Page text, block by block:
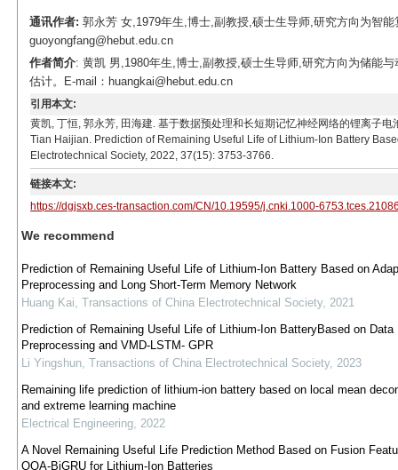
通讯作者: 郭永芳 女,1979年生,博士,副教授,硕士生导师,研究方向为智
guoyongfang@hebut.edu.cn
作者简介: 黄凯 男,1980年生,博士,副教授,硕士生导师,研究方向为储能
估计。E-mail：huangkai@hebut.edu.cn
引用本文:
黄凯, 丁恒, 郭永芳, 田海建. 基于数据预处理和长短期记忆神经网络的锂离子
Tian Haijian. Prediction of Remaining Useful Life of Lithium-Ion Battery
Electrotechnical Society, 2022, 37(15): 3753-3766.
链接本文:
https://dgjsxb.ces-transaction.com/CN/10.19595/j.cnki.1000-
We recommend
Prediction of Remaining Useful Life of Lithium-Ion Battery Based on
Preprocessing and Long Short-Term Memory Network
Huang Kai, Transactions of China Electrotechnical Society, 2021
Prediction of Remaining Useful Life of Lithium-Ion BatteryBased on Data
Preprocessing and VMD-LSTM- GPR
Li Yingshun, Transactions of China Electrotechnical Society, 2023
Remaining life prediction of lithium-ion battery based on local mean
and extreme learning machine
Electrical Engineering, 2022
A Novel Remaining Useful Life Prediction Method Based on Fusion
OOA-BiGRU for Lithium-Ion Batteries